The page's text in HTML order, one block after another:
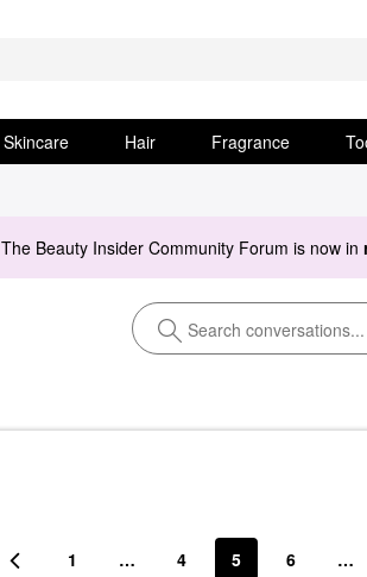
Skincare Hair Fragrance
The Beauty Insider Community Forum is now in
1 … 4 5 6 …